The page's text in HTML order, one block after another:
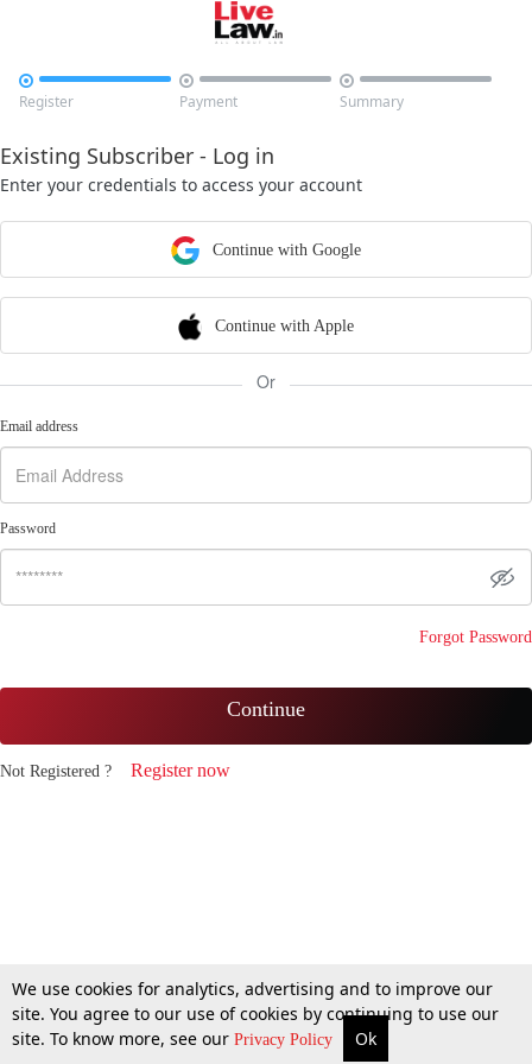

Register

Payment

Summary
Existing Subscriber - Log in
Enter your credentials to access your account
Continue with Google
Continue with Apple
Or
Email address
Password
Forgot Password
Continue
Not Registered ? Register now
We use cookies for analytics, advertising and to improve our
site. You agree to our use of cookies by continuing to use our
site. To know more, see our Privacy Policy Ok